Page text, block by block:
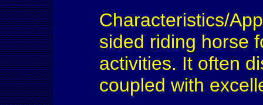
Characteristics/
sided riding horse
activities. It often
coupled with